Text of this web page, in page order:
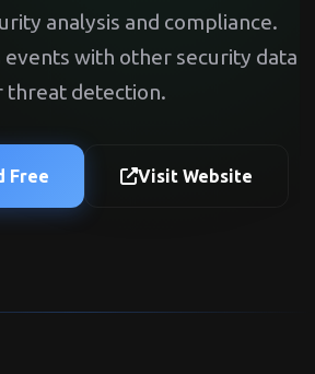
analysis and compliance.
events with other security data
threat detection.
Free Visit Website